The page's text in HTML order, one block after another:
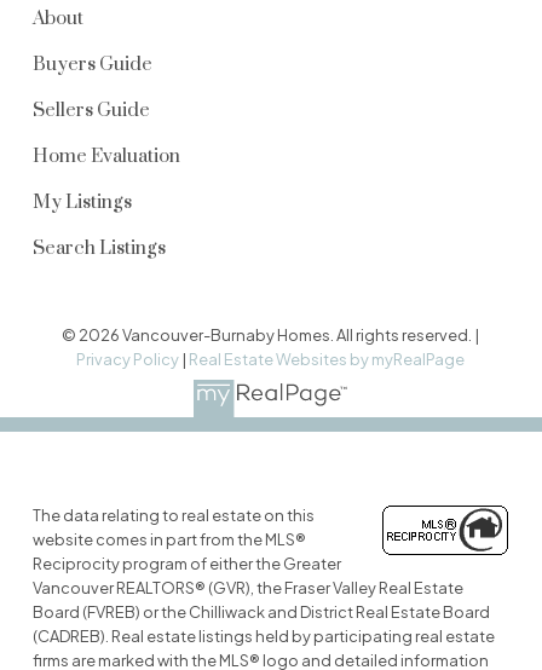
About
Buyers Guide
Sellers Guide
Home Evaluation
My Listings
Search Listings
© 2026 Vancouver-Burnaby Homes. All rights reserved. |
Privacy Policy | Real Estate Websites by myRealPage
The data relating to real estate on this
website comes in part from the MLS®
Reciprocity program of either the Greater
Vancouver REALTORS® (GVR), the Fraser Valley Real Estate
Board (FVREB) or the Chilliwack and District Real Estate Board
(CADREB). Real estate listings held by participating real estate
firms are marked with the MLS® logo and detailed information